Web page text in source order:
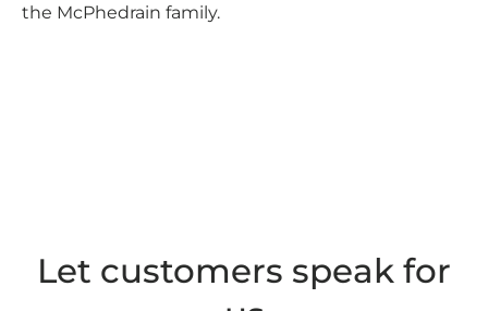
the McPhedrain family.
Let customers speak for